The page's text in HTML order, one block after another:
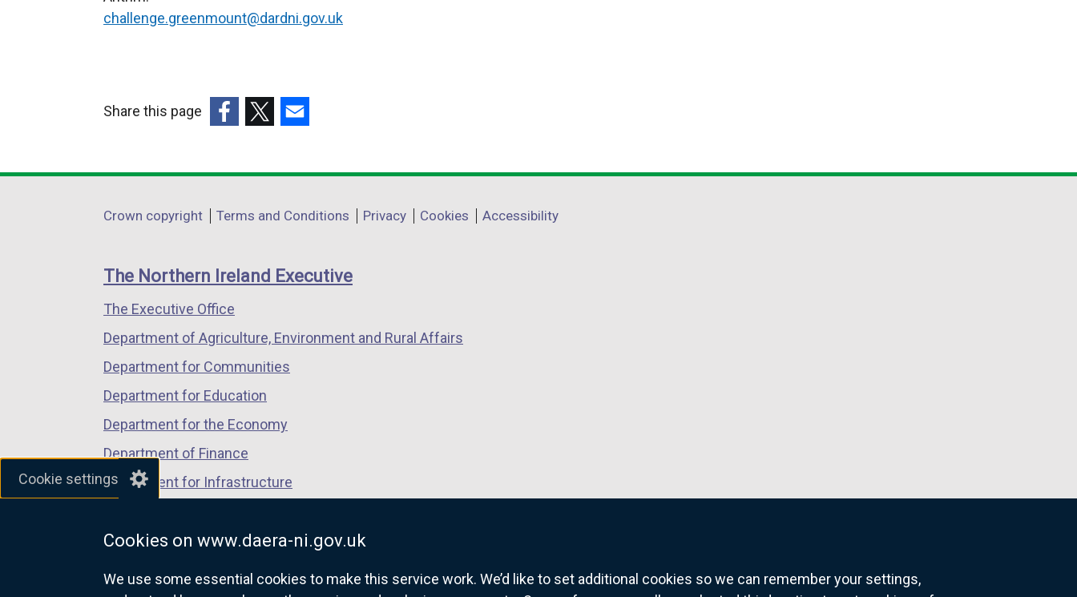
Cookie settings
Cookies on www.daera-ni.gov.uk
We use some essential cookies to make this service work. We’d like to set additional cookies so we can remember your settings,
challenge.greenmount@dardni.gov.uk
Share this page
opens
a
window
/
tab)
opens
a
window
/
opens
a
window
/
Department
links
Crown copyright Terms and Conditions Privacy Cookies Accessibility
The Northern Ireland Executive
The Executive Office
Department of Agriculture, Environment and Rural Affairs
Department for Communities
Department for Education
Department for the Economy
Department of Finance
Department for Infrastructure
Department of Justice